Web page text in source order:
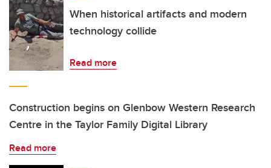
When historical artifacts and modern
technology collide
Read more
Construction begins on Glenbow Western Research
Centre in the Taylor Family Digital Library
Read more